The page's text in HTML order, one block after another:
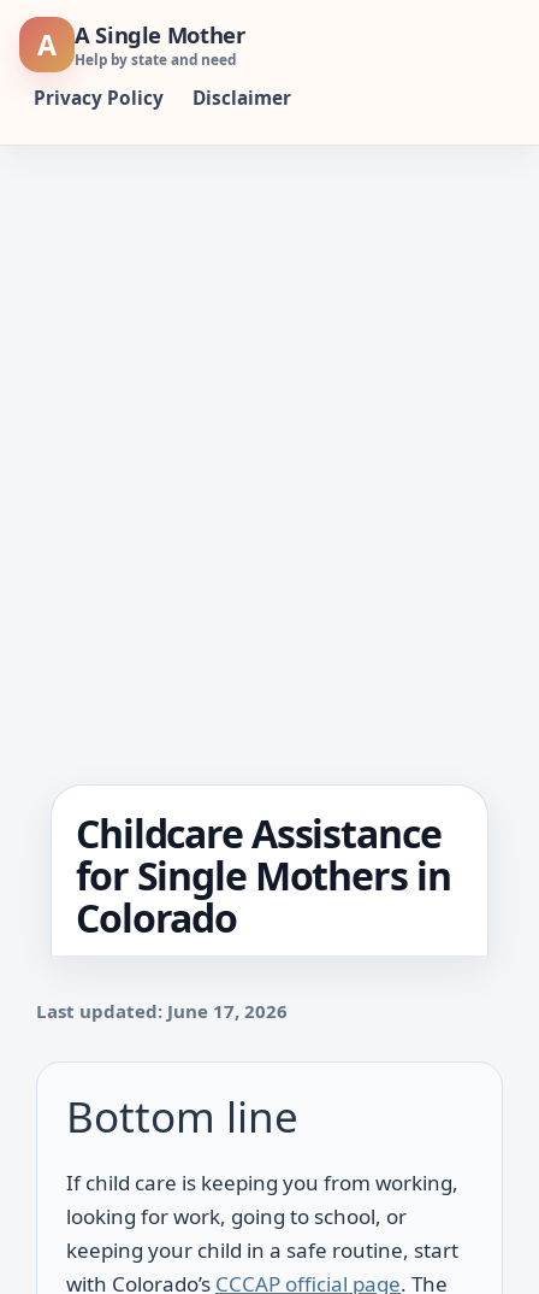
Skip
A A Single Mother
Help by state and need
Privacy Policy Disclaimer
Childcare Assistance
for Single Mothers in
Colorado
Last updated: June 17, 2026
Bottom line
If child care is keeping you from working,
looking for work, going to school, or
keeping your child in a safe routine, start
with Colorado’s CCCAP official page. The